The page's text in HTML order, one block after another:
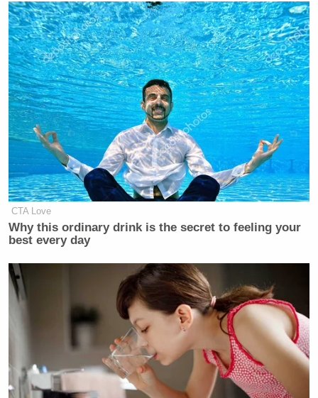
CTA Love
Why this ordinary drink is the secret to feeling your
best every day